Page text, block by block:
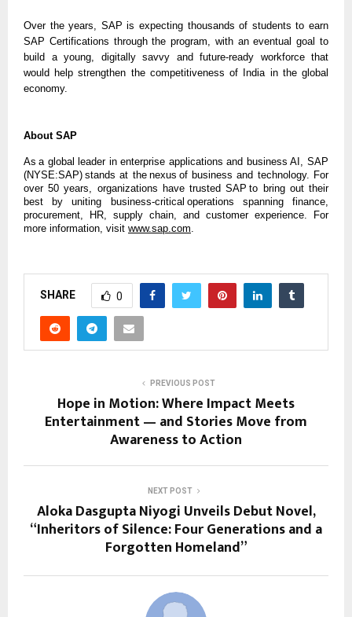
Over the years, SAP is expecting thousands of students to earn
SAP Certifications through the program, with an eventual goal to
build a young, digitally savvy and future-ready workforce that
would help strengthen the competitiveness of India in the global
economy.
About SAP
As a global leader in enterprise applications and business AI, SAP
(NYSE:SAP) stands at the nexus of business and technology. For
over 50 years, organizations have trusted SAP to bring out their
best by uniting business-critical operations spanning finance,
procurement, HR, supply chain, and customer experience. For
more information, visit www.sap.com.
SHARE 0
PREVIOUS POST
Hope in Motion: Where Impact Meets
Entertainment — and Stories Move from
Awareness to Action
NEXT POST
Aloka Dasgupta Niyogi Unveils Debut Novel,
“Inheritors of Silence: Four Generations and a
Forgotten Homeland”